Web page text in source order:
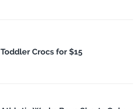
Toddler Crocs for $15